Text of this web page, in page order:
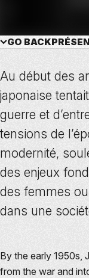
GO BACK
Au début des
japonaise
guerre et
tensions de
modernité,
des enjeux
des femmes
dans une
By the early 1950s,
from the war and